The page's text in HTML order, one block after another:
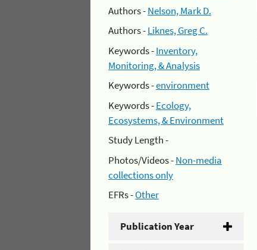
Authors -Nelson, Mark D.
Authors -Liknes, Greg C.
Keywords -Inventory,
Monitoring, & Analysis
Keywords -environment
Keywords -Ecology,
Ecosystems, & Environment
Study Length -
Photos/Videos -Non-media
collections only
EFRs -Other
Publication Year